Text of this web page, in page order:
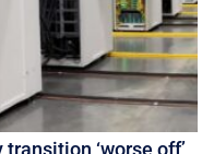
‘worse off’